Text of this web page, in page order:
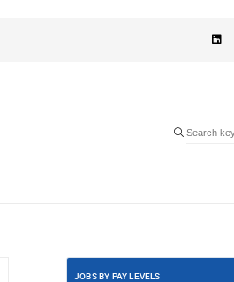
JOBS BY PAY LEVELS